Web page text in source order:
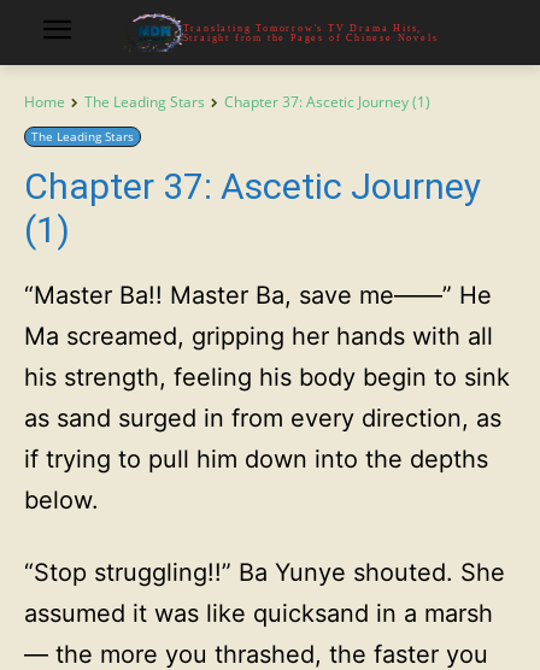
Translating Tomorrow's TV Drama Hits,
Straight from the Pages of Chinese Novels
Home The Leading Stars Chapter 37: Ascetic Journey (1)
The Leading Stars
Chapter 37: Ascetic Journey
(1)
“Master Ba!! Master Ba, save me——” He
Ma screamed, gripping her hands with all
his strength, feeling his body begin to sink
as sand surged in from every direction, as
if trying to pull him down into the depths
below.
“Stop struggling!!” Ba Yunye shouted. She
assumed it was like quicksand in a marsh
— the more you thrashed, the faster you